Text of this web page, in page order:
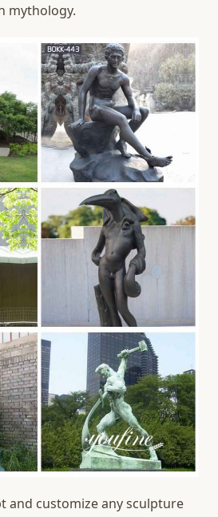
mythology.
and customize any sculpture